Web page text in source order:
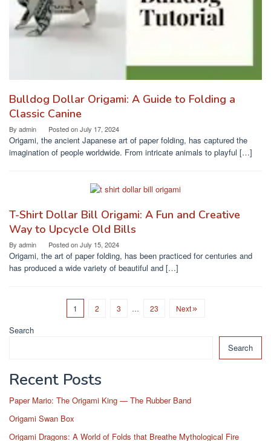
Bulldog Dollar Origami: A Guide to Folding a
Classic Canine
By admin Posted onJuly 17, 2024
Origami, the ancient Japanese art of paper folding, has captured the
imagination of people worldwide. From intricate animals to playful […]
T-Shirt Dollar Bill Origami: A Fun and Creative
Way to Upcycle Old Bills
By admin Posted onJuly 15, 2024
Origami, the art of paper folding, has been practiced for centuries and
has produced a wide variety of beautiful and […]
1 2 3 … 23 Next
Search
Search
Recent Posts
Paper Mario: The Origami King — The Rubber Band
Origami Swan Box
Origami Dragons: A World of Folds that Breathe Mythological Fire